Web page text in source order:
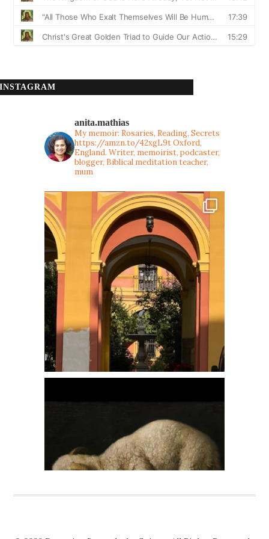
INSTAGRAM
anita.mathias
My memoir: Rosaries, Reading, Secrets
https://amzn.to/42xgL9tOxford,
England. Writer, memoirist, podcaster,
blogger, Biblical meditation teacher,
mum